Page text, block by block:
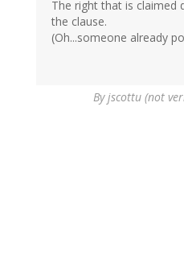
The right that is claimed
the clause.
(Oh...someone already
Byjscottu (not